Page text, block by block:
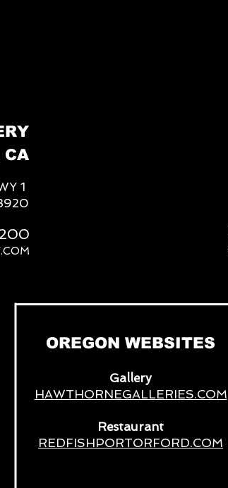
CA
1
OREGON WEBSITES
Gallery
HAWTHORNEGALLERIES.COM
Restaurant
REDFISHPORTORFORD.COM